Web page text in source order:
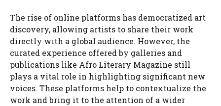
The rise of online platforms has democratized art
discovery, allowing artists to share their work
directly with a global audience. However, the
curated experience offered by galleries and
publications like Afro Literary Magazine still
plays a vital role in highlighting significant new
voices. These platforms help to contextualize the
work and bring it to the attention of a wider